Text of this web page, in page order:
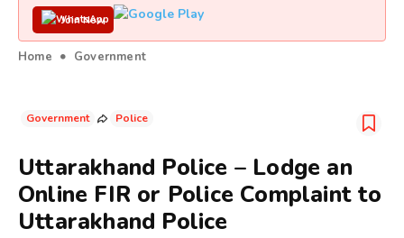
Join Now
Home Government
Government Police
Uttarakhand Police – Lodge an
Online FIR or Police Complaint to
Uttarakhand Police